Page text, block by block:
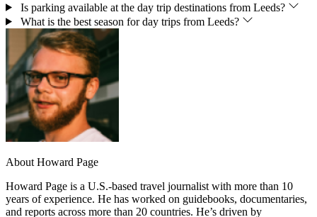
Is parking available at the day trip destinations from Leeds?
What is the best season for day trips from Leeds?
About Howard Page
Howard Page is a U.S.-based travel journalist with more than 10
years of experience. He has worked on guidebooks, documentaries,
and reports across more than 20 countries. He’s driven by